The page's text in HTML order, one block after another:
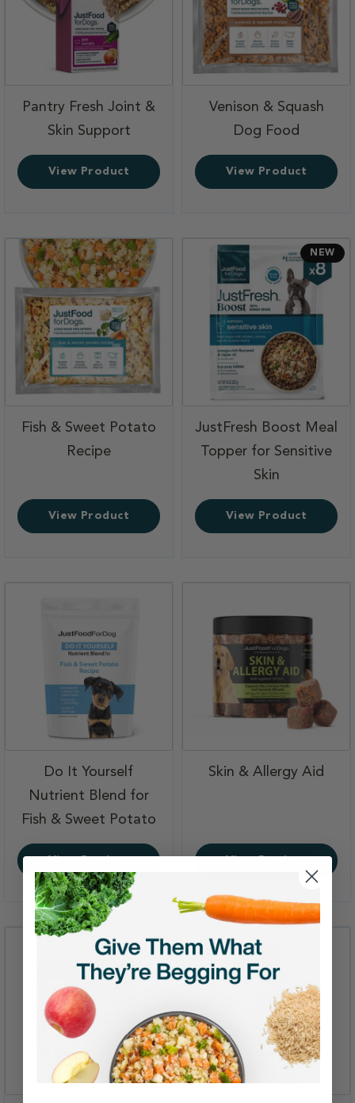
Pantry Fresh Joint &
Skin Support,
View Product
Venison & Squash
Dog Food
View Product
Fish & Sweet Potato
Recipe,
View Product
NEW
JustFresh Boost Meal
Topper for Sensitive
Skin,
View Product
Do It Yourself
Nutrient Blend for
Fish & Sweet Potato
View Product
Skin & Allergy Aid
View Product